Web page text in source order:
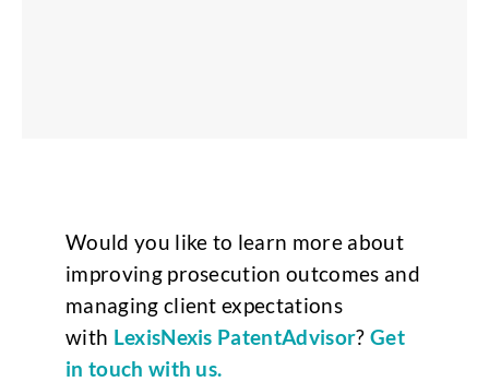
Would you like to learn more about
improving prosecution outcomes and
managing client expectations
with LexisNexis PatentAdvisor? Get
in touch with us.